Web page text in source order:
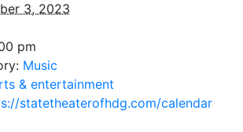
3, 2023
pm
Music
& entertainment
statetheaterofhdg.com/calendar